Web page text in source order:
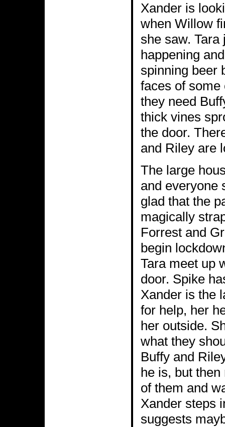
Xander is
when Willow
she saw.
happening
spinning beer
faces of some
they need
thick vines
the door.
and Riley are
The large
and everyone
glad that the
magically
Forrest and
begin
Tara meet up
door. Spike
Xander is the
for help, her
her outside.
what they
Buffy and
he is, but
of them and
Xander steps
suggests